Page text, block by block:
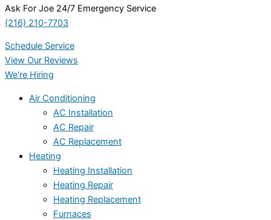
Ask For Joe 24/7 Emergency Service
(216) 210-7703
Schedule Service
View Our Reviews
We're Hiring
Air Conditioning
AC Installation
AC Repair
AC Replacement
Heating
Heating Installation
Heating Repair
Heating Replacement
Furnaces